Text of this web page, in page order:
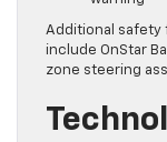
Additional safety
include OnStar
zone steering